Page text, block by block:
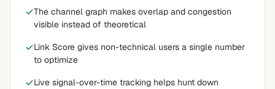
The channel graph makes overlap and congestion
visible instead of theoretical
Link Score gives non-technical users a single number
to optimize
Live signal-over-time tracking helps hunt down